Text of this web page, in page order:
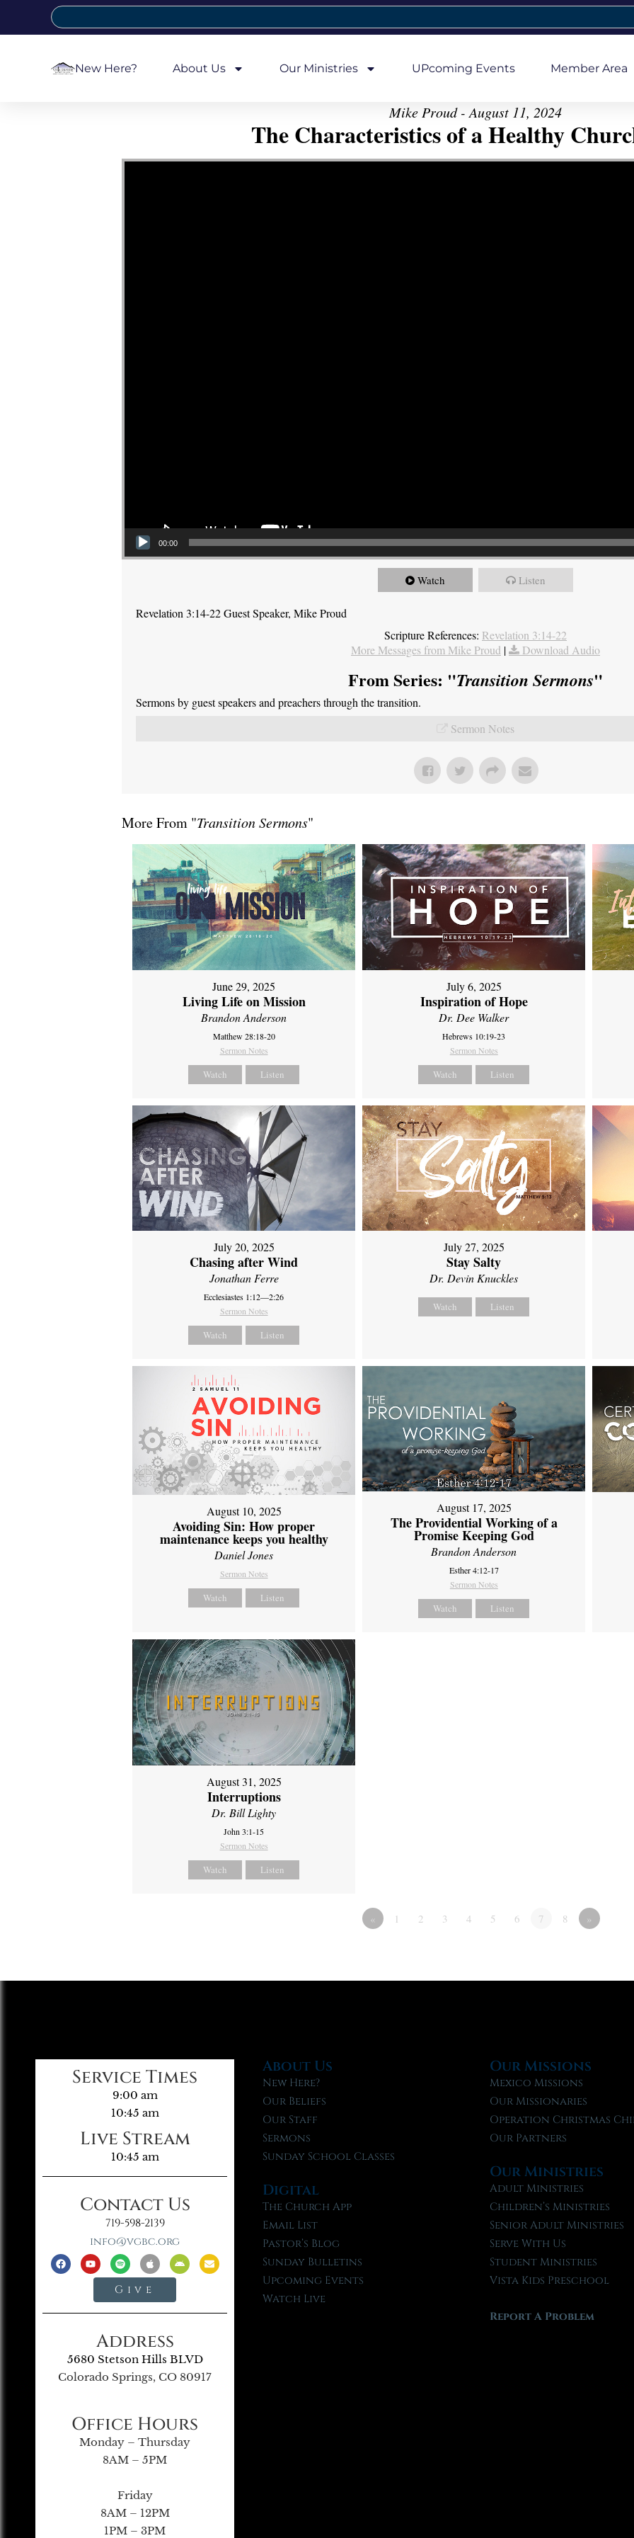
New Here? About Us Our Ministries UPcoming Events Member Area
Mike Proud - August 11, 2024
The Characteristics of a Healthy
Video Player
00:00
Watch Listen
Revelation 3:14-22 Guest Speaker, Mike Proud
Scripture References: Revelation 3:14-22
More Messages from Mike Proud | Download Audio
From Series: "Transition Sermons"
Sermons by guest speakers and preachers through the transition.
Sermon Notes
More From "Transition Sermons"
June 29, 2025
Living Life on Mission
Brandon Anderson
Matthew 28:18-20
Sermon Notes
Watch Listen
July 6, 2025
Inspiration of Hope
Dr. Dee Walker
Hebrews 10:19-23
Sermon Notes
Watch Listen
July 20, 2025
Chasing after Wind
Jonathan Ferre
Ecclesiastes 1:12—2:26
Sermon Notes
Watch Listen
July 27, 2025
Stay Salty
Dr. Devin Knuckles
Watch Listen
August 10, 2025
Avoiding Sin: How proper
maintenance keeps you healthy
Daniel Jones
Sermon Notes
Watch Listen
August 17, 2025
The Providential Working of a
Promise Keeping God
Brandon Anderson
Esther 4:12-17
Sermon Notes
Watch Listen
August 31, 2025
Interruptions
Dr. Bill Lighty
John 3:1-15
Sermon Notes
Watch Listen
« 1 2 3 4 5 6 7 8 »
Service Times
9:00 am
10:45 am
Live Stream
10:45 am
Contact Us
719-598-2139
info@vgbc.org
Give
Address
5680 Stetson Hills BLVD
Colorado Springs, CO 80917
Office Hours
Monday – Thursday
8AM – 5PM
Friday
8AM – 12PM
1PM – 3PM
About Us
New Here?
Our Beliefs
Our Staff
Sermons
Sunday School Classes
Digital
The Church App
Email List
Pastor’s Blog
Sunday Bulletins
Upcoming Events
Watch Live
Our Missions
Mexico Missions
Our Missionaries
Operation Christmas
Our Partners
Our Ministries
Adult Ministries
Children’s Ministries
Senior Adult Ministries
Serve With Us
Student Ministries
Vista Kids Preschool
Report A Problem